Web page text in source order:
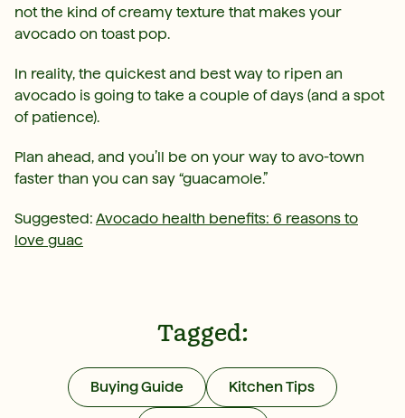
not the kind of creamy texture that makes your
avocado on toast pop.
In reality, the quickest and best way to ripen an
avocado is going to take a couple of days (and a spot
of patience).
Plan ahead, and you’ll be on your way to avo-town
faster than you can say “guacamole.”
Suggested: Avocado health benefits: 6 reasons to
love guac
Tagged:
Buying Guide Kitchen Tips